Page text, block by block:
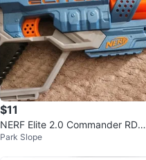
$11
NERF Elite 2.0 Commander RD-6
Blaster (No Darts)
Park Slope